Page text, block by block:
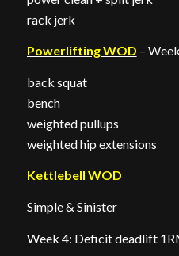
rack jerk
Powerlifting WOD –
back squat
bench
weighted pullups
weighted hip extensions
Kettlebell WOD
Simple & Sinister
Week 4: Deficit deadlift